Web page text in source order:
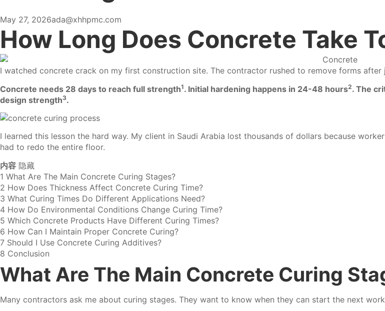
May 27, 2026ada@xhhpmc.com
How Long Does Concrete Take
I watched concrete crack on my first construction site. The contractor rushed to remove forms after
Concrete needs 28 days to reach full strength1. Initial hardening happens in 24-48 hours2. The
design strength3.
I learned this lesson the hard way. My client in Saudi Arabia lost thousands of dollars because
had to redo the entire floor.
内容 隐藏
1 What Are The Main Concrete Curing Stages?
2 How Does Thickness Affect Concrete Curing Time?
3 What Curing Times Do Different Applications Need?
4 How Do Environmental Conditions Change Curing Time?
5 Which Concrete Products Have Different Curing Times?
6 How Can I Maintain Proper Concrete Curing?
7 Should I Use Concrete Curing Additives?
8 Conclusion
What Are The Main Concrete Curing
Many contractors ask me about curing stages. They want to know when they can start the next